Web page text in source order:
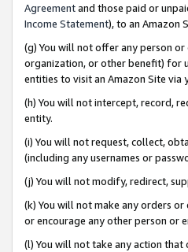
Agreementand those paid or
Income Statement), to an Amazon
(g) You will not offer any person
organization, or other benefit) for
entities to visit an Amazon Site via
(h) You will not intercept, record,
entity.
(i) You will not request, collect,
(including any usernames or
(j) You will not modify, redirect,
(k) You will not make any orders
or encourage any other person or
(l) You will not take any action